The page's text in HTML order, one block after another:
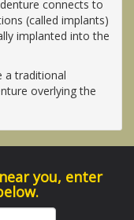
connects to
(called implants)
implanted into the
a traditional
overlying the
you, enter